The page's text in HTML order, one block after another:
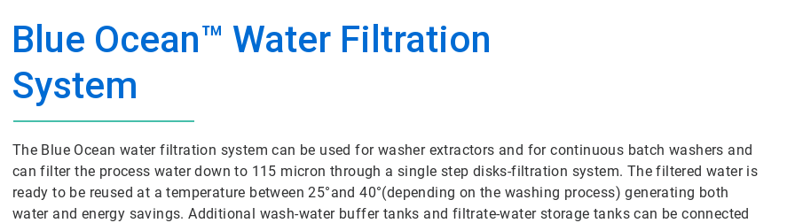
Blue Ocean™ Water Filtration
System
The Blue Ocean water filtration system can be used for washer extractors and for continuous batch washers and
can filter the process water down to 115 micron through a single step disks-filtration system. The filtered water is
ready to be reused at a temperature between 25°and 40°(depending on the washing process) generating both
water and energy savings. Additional wash-water buffer tanks and filtrate-water storage tanks can be connected